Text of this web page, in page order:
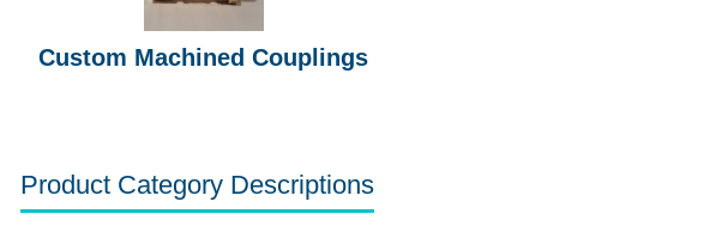
Custom Machined Couplings
Product Category Descriptions